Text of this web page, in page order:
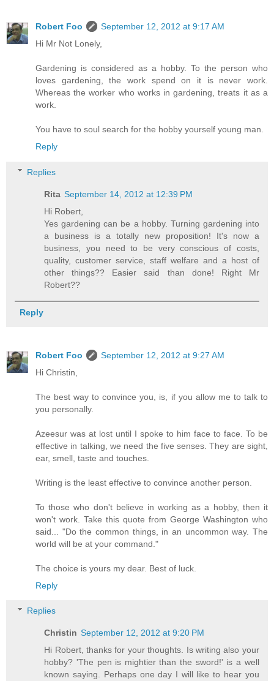
Robert Foo
September 12, 2012 at 9:17 AM
Hi Mr Not Lonely,
Gardening is considered as a hobby. To the person who
loves gardening, the work spend on it is never work.
Whereas the worker who works in gardening, treats it as a
work.
You have to soul search for the hobby yourself young man.
Reply
Replies
Rita September 14, 2012 at 12:39 PM
Hi Robert,
Yes gardening can be a hobby. Turning gardening into
a business is a totally new proposition! It's now a
business, you need to be very conscious of costs,
quality, customer service, staff welfare and a host of
other things?? Easier said than done! Right Mr
Robert??
Reply
Robert Foo
September 12, 2012 at 9:27 AM
Hi Christin,
The best way to convince you, is, if you allow me to talk to
you personally.
Azeesur was at lost until I spoke to him face to face. To be
effective in talking, we need the five senses. They are sight,
ear, smell, taste and touches.
Writing is the least effective to convince another person.
To those who don't believe in working as a hobby, then it
won't work. Take this quote from George Washington who
said... "Do the common things, in an uncommon way. The
world will be at your command."
The choice is yours my dear. Best of luck.
Reply
Replies
Christin September 12, 2012 at 9:20 PM
Hi Robert, thanks for your thoughts. Is writing also your
hobby? 'The pen is mightier than the sword!' is a well
known saying. Perhaps one day I will like to hear you